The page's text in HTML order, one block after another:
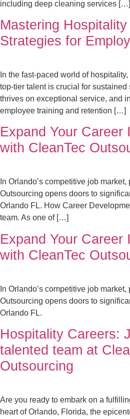
including deep cleaning services […]
Mastering Hospitality
Strategies for
In the fast-paced world of
top-tier talent is crucial for
thrives on exceptional service, and
employee training and retention […]
Expand Your Career
with CleanTec
In Orlando’s competitive job
Outsourcing opens doors to
Orlando FL. How Career
team. As one of […]
Expand Your Career
with CleanTec
In Orlando’s competitive job
Outsourcing opens doors to
Orlando FL.
Hospitality Careers:
talented team at
Outsourcing
Are you ready to embark on a
heart of Orlando, Florida, the